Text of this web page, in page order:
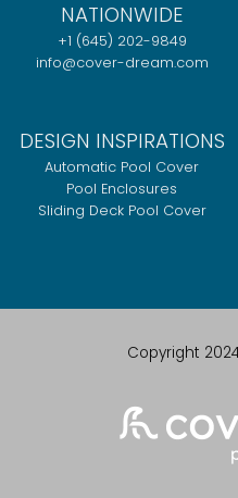
NATIONWIDE
+1 (645) 202-9849
info@cover-dream.com
DESIGN INSPIRATIONS
Automatic Pool Cover
Pool Enclosures
Sliding Deck Pool Cover
Copyright